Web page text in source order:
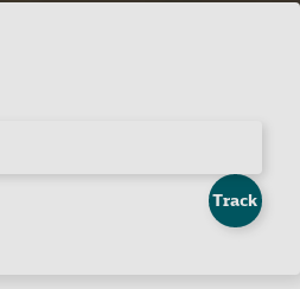
Track